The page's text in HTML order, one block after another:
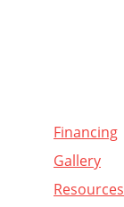
Financing
Gallery
Resources